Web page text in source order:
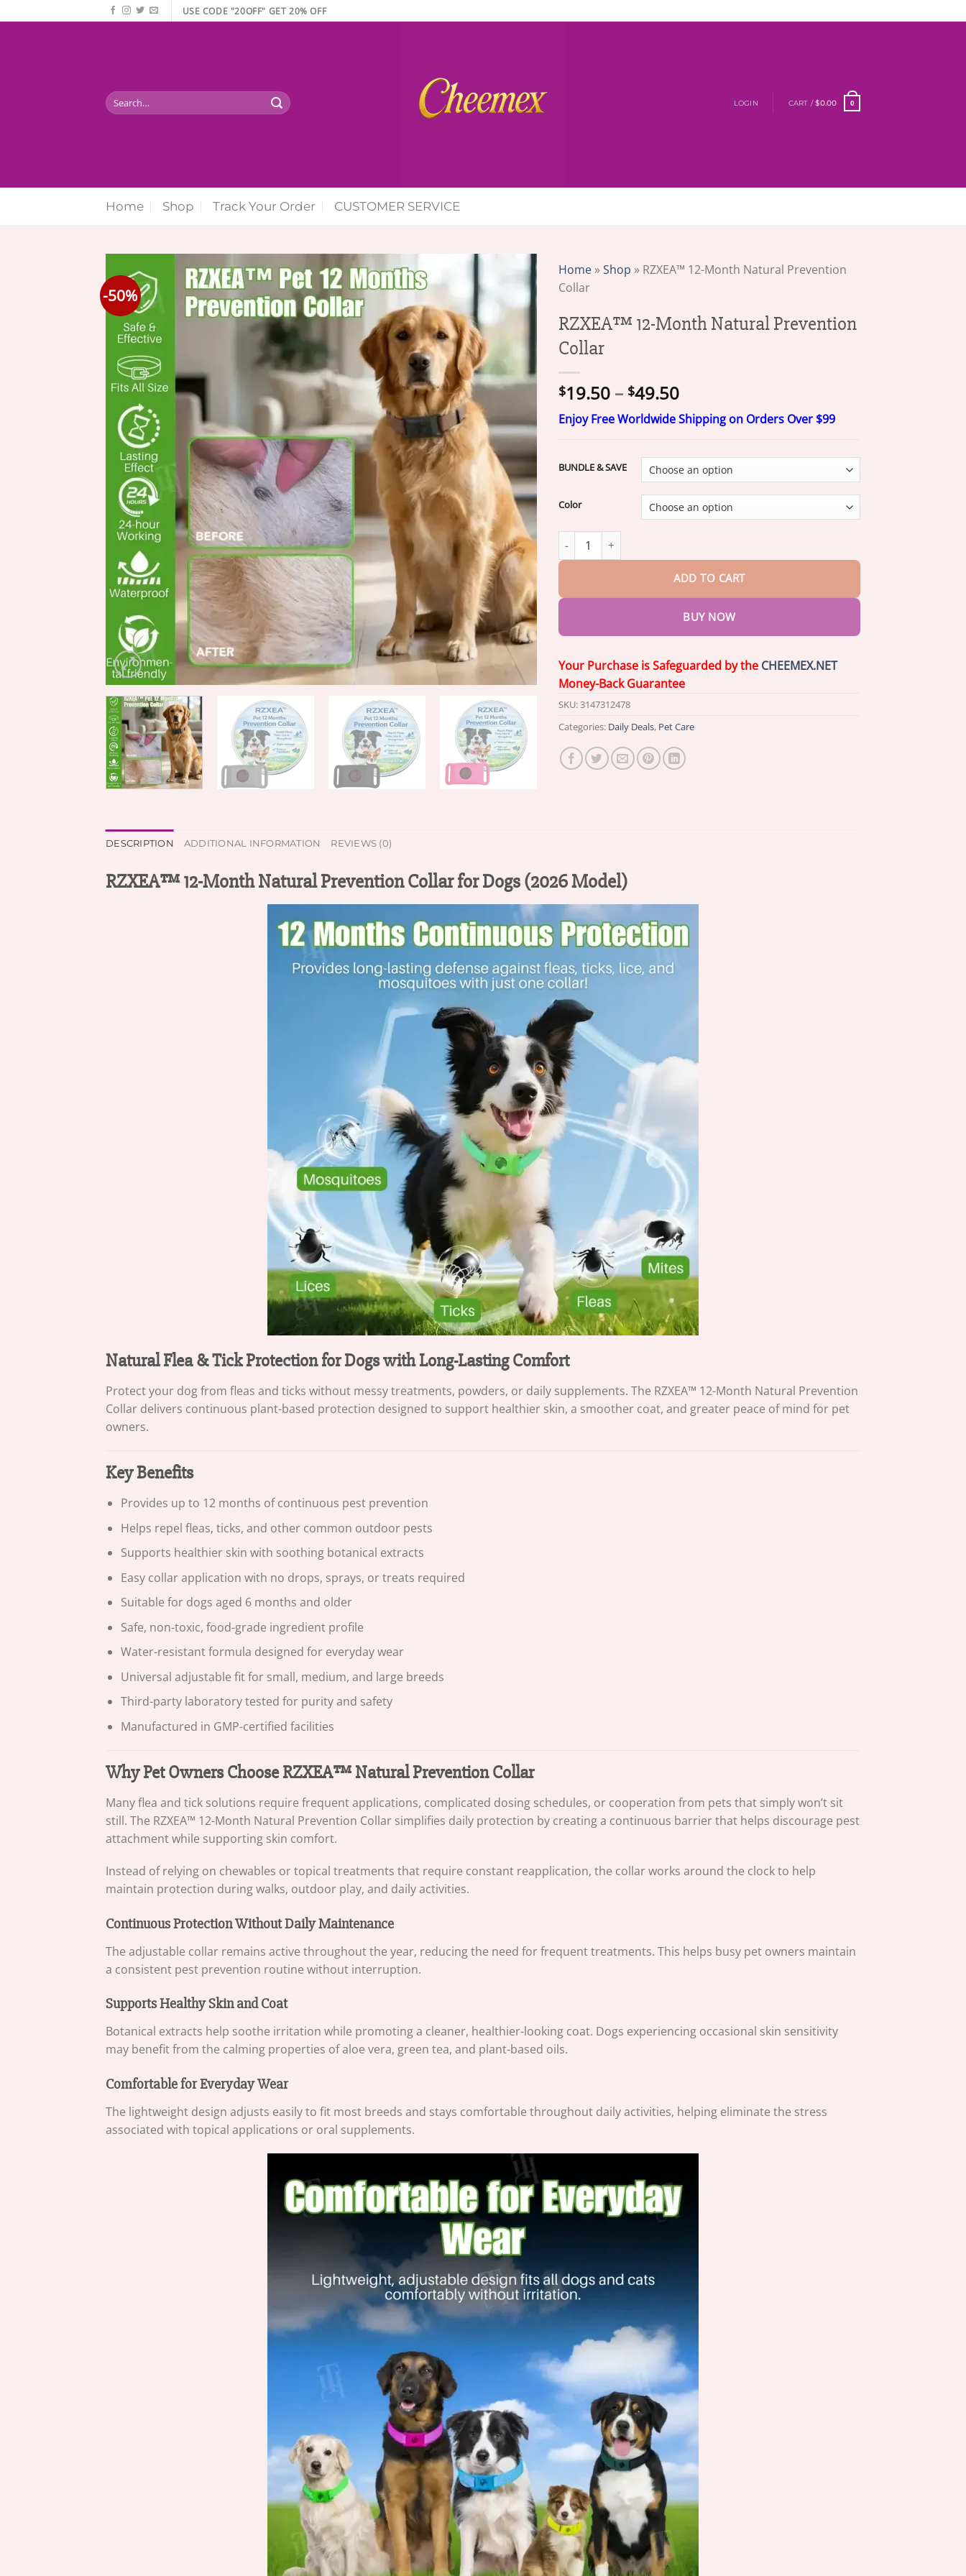
to
USE CODE "20OFF" GET 20% OFF
Search
for:
LOGIN CART /$0.00 0
Home Shop Track Your Order CUSTOMER SERVICE
-50%
Home »Shop » RZXEA™ 12-Month Natural Prevention
Collar
RZXEA™ 12-Month Natural Prevention
Collar
$19.50 – $49.50Price
range:
$19.50
$49.50
Enjoy Free Worldwide Shipping on Orders Over $99
BUNDLE & SAVE
Color
RZXEA™ 12-Month Natural Prevention Collar quantity
ADD TO CART
BUY NOW
Your Purchase is Safeguarded by the CHEEMEX.NET
Money-Back Guarantee
SKU:3147312478
Categories: Daily Deals, Pet Care
DESCRIPTION ADDITIONAL INFORMATION REVIEWS (0)
RZXEA™ 12-Month Natural Prevention Collar for Dogs (2026 Model)
Natural Flea & Tick Protection for Dogs with Long-Lasting Comfort
Protect your dog from fleas and ticks without messy treatments, powders, or daily supplements. The RZXEA™ 12-Month Natural Prevention
Collar delivers continuous plant-based protection designed to support healthier skin, a smoother coat, and greater peace of mind for pet
owners.
Key Benefits
Provides up to 12 months of continuous pest prevention
Helps repel fleas, ticks, and other common outdoor pests
Supports healthier skin with soothing botanical extracts
Easy collar application with no drops, sprays, or treats required
Suitable for dogs aged 6 months and older
Safe, non-toxic, food-grade ingredient profile
Water-resistant formula designed for everyday wear
Universal adjustable fit for small, medium, and large breeds
Third-party laboratory tested for purity and safety
Manufactured in GMP-certified facilities
Why Pet Owners Choose RZXEA™ Natural Prevention Collar
Many flea and tick solutions require frequent applications, complicated dosing schedules, or cooperation from pets that simply won’t sit
still. The RZXEA™ 12-Month Natural Prevention Collar simplifies daily protection by creating a continuous barrier that helps discourage pest
attachment while supporting skin comfort.
Instead of relying on chewables or topical treatments that require constant reapplication, the collar works around the clock to help
maintain protection during walks, outdoor play, and daily activities.
Continuous Protection Without Daily Maintenance
The adjustable collar remains active throughout the year, reducing the need for frequent treatments. This helps busy pet owners maintain
a consistent pest prevention routine without interruption.
Supports Healthy Skin and Coat
Botanical extracts help soothe irritation while promoting a cleaner, healthier-looking coat. Dogs experiencing occasional skin sensitivity
may benefit from the calming properties of aloe vera, green tea, and plant-based oils.
Comfortable for Everyday Wear
The lightweight design adjusts easily to fit most breeds and stays comfortable throughout daily activities, helping eliminate the stress
associated with topical applications or oral supplements.